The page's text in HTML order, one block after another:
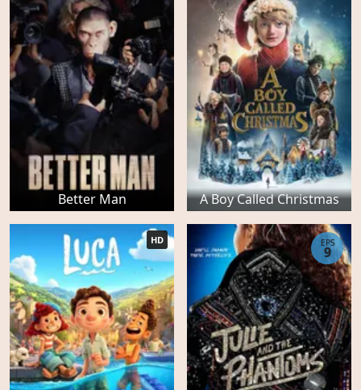
Better Man A Boy Called Christmas
HD EPS
9